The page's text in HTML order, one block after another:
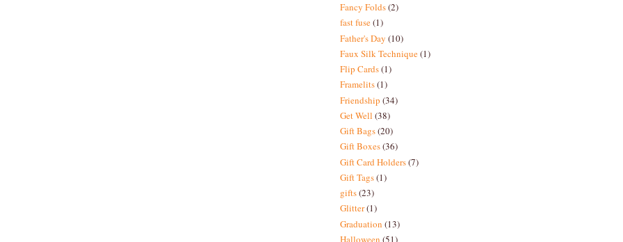
Fancy Folds(2)
fast fuse(1)
Father's Day (10)
Faux Silk Technique(1)
Flip Cards(1)
Framelits(1)
Friendship (34)
Get Well (38)
Gift Bags(20)
Gift Boxes(36)
Gift Card Holders(7)
Gift Tags(1)
gifts(23)
Glitter(1)
Graduation (13)
Halloween (51)